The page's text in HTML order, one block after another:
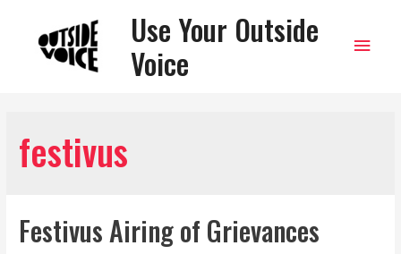
Use Your Outside
Voice
Main
festivus
Festivus Airing of Grievances